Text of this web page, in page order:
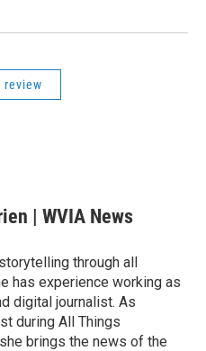
review
| WVIA News
through all
has experience working as
digital journalist. As
during All Things
brings the news of the